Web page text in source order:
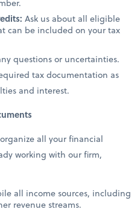
Ask us about all eligible
can be included on your tax
questions or uncertainties.
tax documentation as
and interest.
all your financial
working with our firm,
all income sources, including
revenue streams.